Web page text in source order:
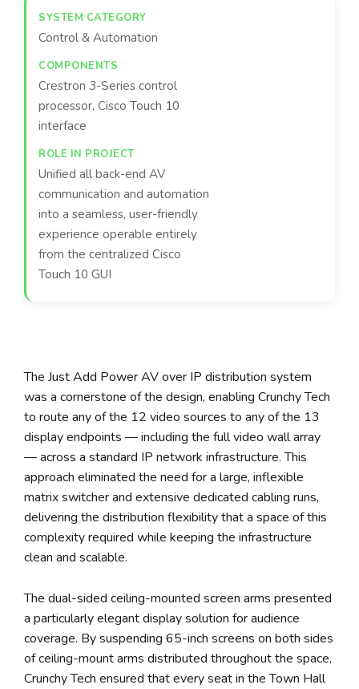
Control & Automation
Crestron 3-Series control
processor, Cisco Touch 10
interface
Unified all back-end AV
communication and automation
into a seamless, user-friendly
experience operable entirely
from the centralized Cisco
Touch 10 GUI
The Just Add Power AV over IP distribution system
was a cornerstone of the design, enabling Crunchy Tech
to route any of the 12 video sources to any of the 13
display endpoints — including the full video wall array
— across a standard IP network infrastructure. This
approach eliminated the need for a large, inflexible
matrix switcher and extensive dedicated cabling runs,
delivering the distribution flexibility that a space of this
complexity required while keeping the infrastructure
clean and scalable.
The dual-sided ceiling-mounted screen arms presented
a particularly elegant display solution for audience
coverage. By suspending 65-inch screens on both sides
of ceiling-mount arms distributed throughout the space,
Crunchy Tech ensured that every seat in the Town Hall